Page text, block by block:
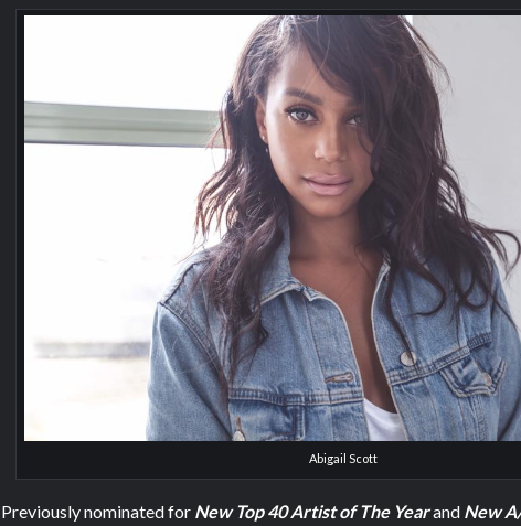
Abigail Scott
Previously nominated for New Top 40 Artist of The Yearand New